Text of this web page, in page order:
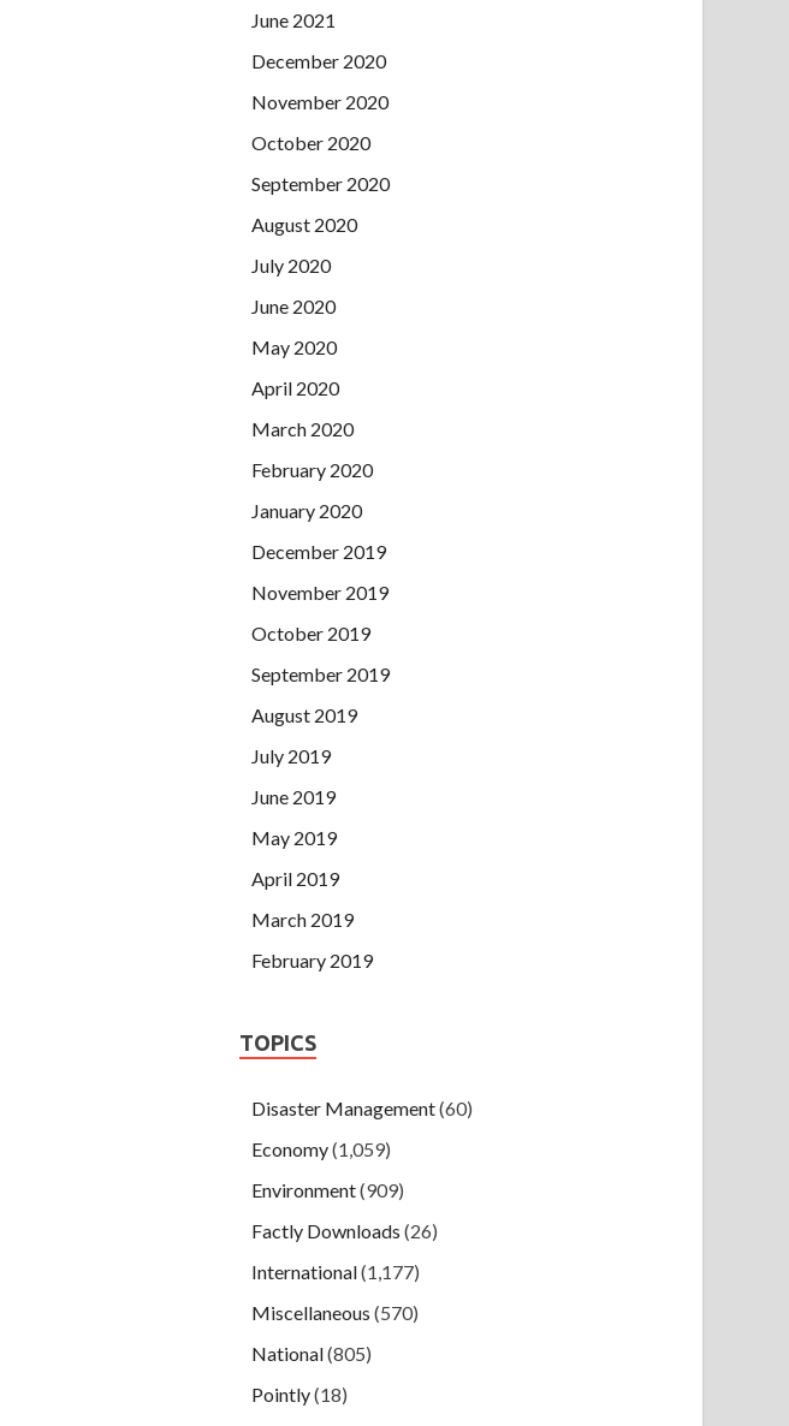
June 2021
December 2020
November 2020
October 2020
September 2020
August 2020
July 2020
June 2020
May 2020
April 2020
March 2020
February 2020
January 2020
December 2019
November 2019
October 2019
September 2019
August 2019
July 2019
June 2019
May 2019
April 2019
March 2019
February 2019
TOPICS
Disaster Management(60)
Economy(1,059)
Environment(909)
Factly Downloads (26)
International(1,177)
Miscellaneous (570)
National(805)
Pointly(18)